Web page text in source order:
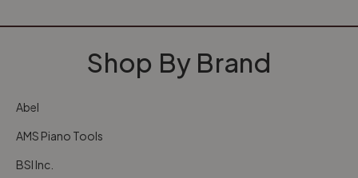
Shop By Brand
Abel
AMS Piano Tools
BSI Inc.